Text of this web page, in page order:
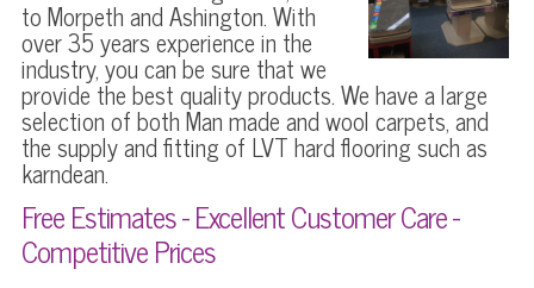
to Morpeth and Ashington. With
over 35 years experience in the
industry, you can be sure that we
provide the best quality products. We have a large
selection of both Man made and wool carpets, and
the supply and fitting of LVT hard flooring such as
karndean.
Free Estimates - Excellent Customer Care -
Competitive Prices